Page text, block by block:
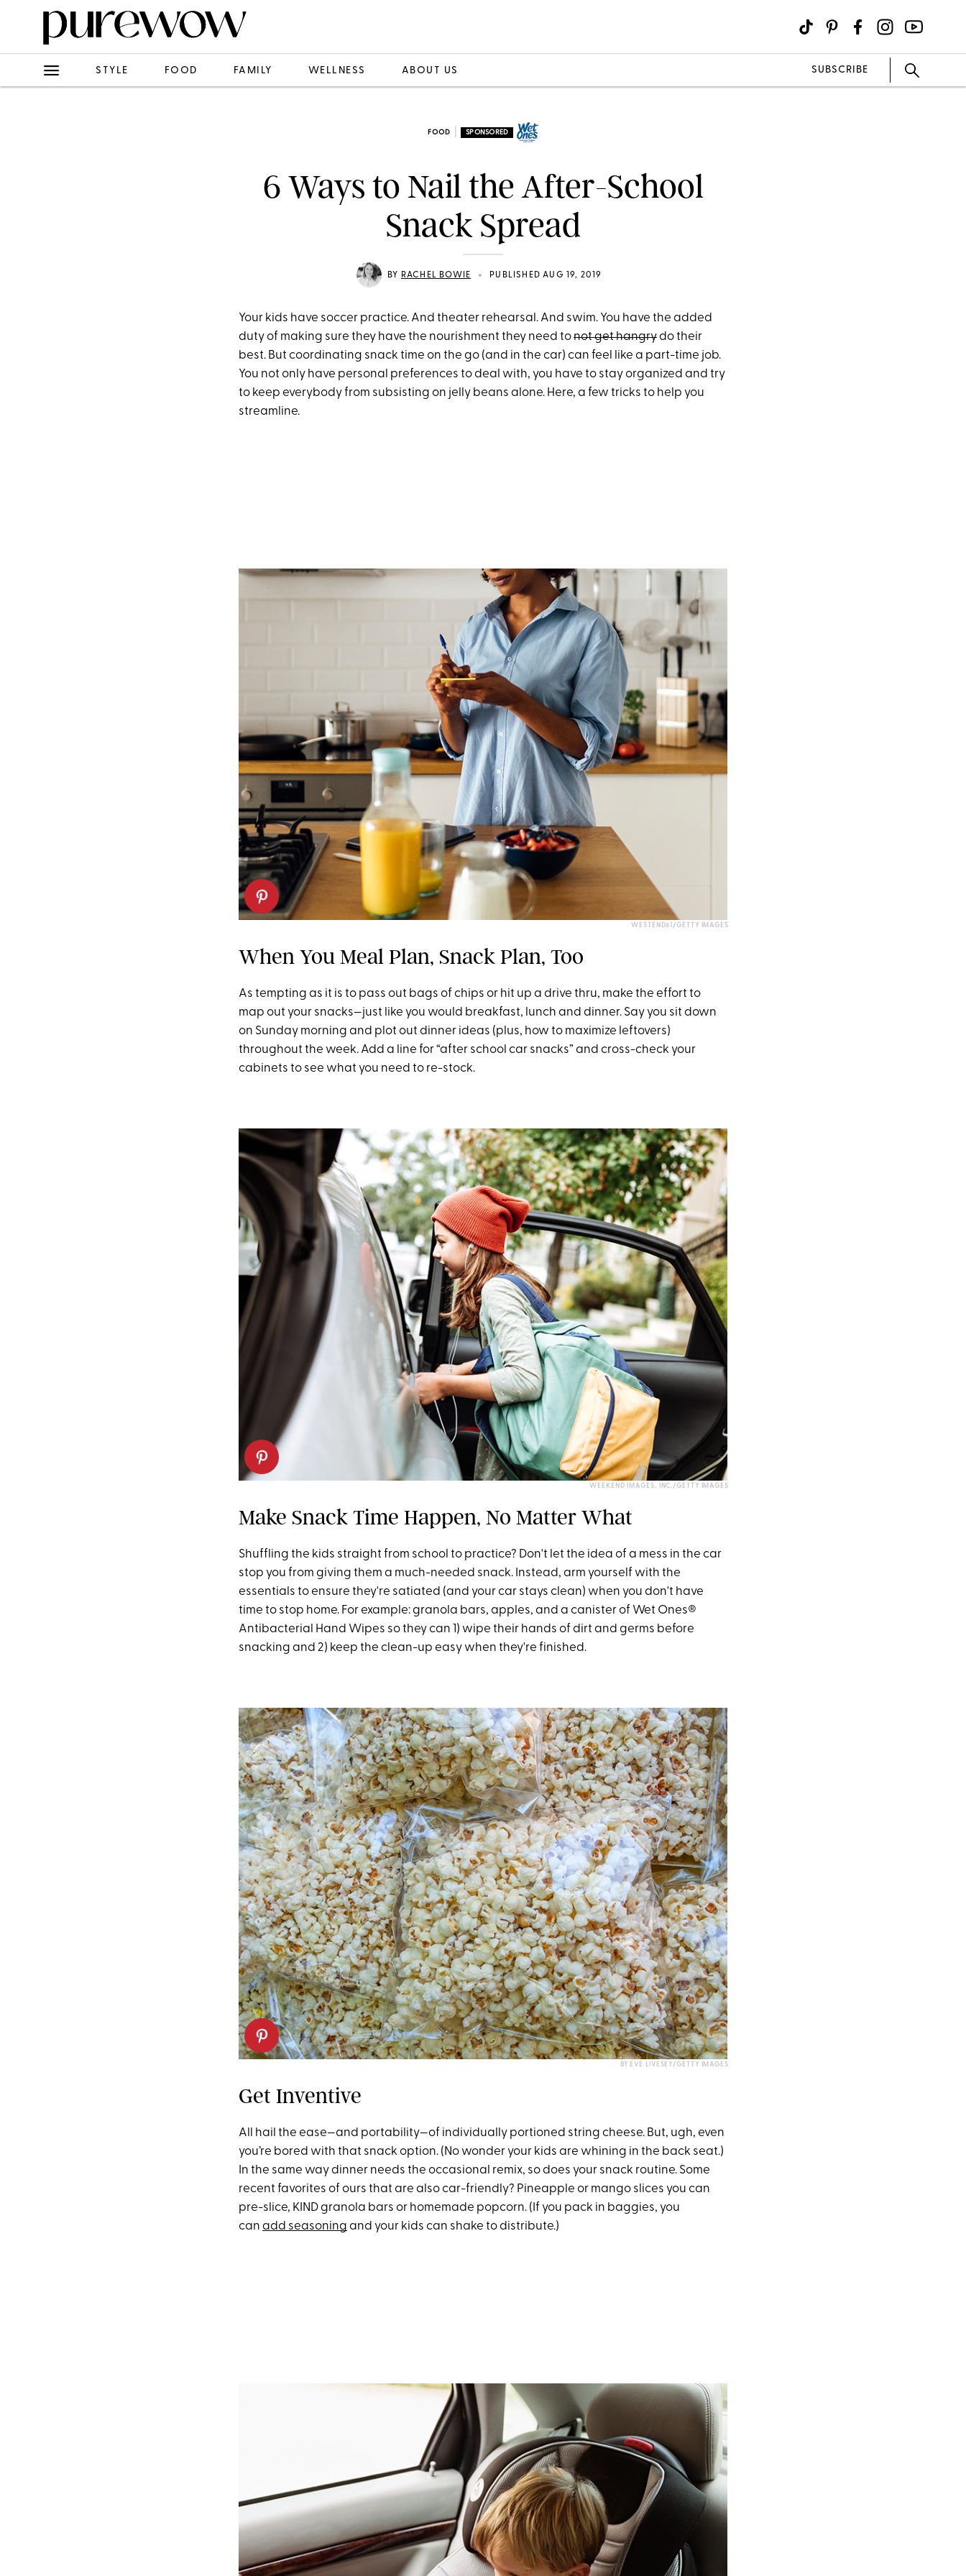
STYLE FOOD FAMILY WELLNESS ABOUT US SUBSCRIBE
FOOD SPONSORED
6 Ways to Nail the After-School
Snack Spread
BY RACHEL BOWIE • PUBLISHED AUG 19, 2019
Your kids have soccer practice. And theater rehearsal. And swim. You have the added
duty of making sure they have the nourishment they need tonot get hangrydo their
best. But coordinating snack time on the go (and in the car) can feel like a part-time job.
You not only have personal preferences to deal with, you have to stay organized and try
to keep everybody from subsisting on jelly beans alone. Here, a few tricks to help you
streamline.
WESTEND61/GETTY IMAGES
When You Meal Plan, Snack Plan, Too
As tempting as it is to pass out bags of chips or hit up a drive thru, make the effort to
map out your snacks—just like you would breakfast, lunch and dinner. Say you sit down
on Sunday morning and plot out dinner ideas (plus, how to maximize leftovers)
throughout the week. Add a line for “after school car snacks” and cross-check your
cabinets to see what you need to re-stock.
WEEKEND IMAGES, INC./GETTY IMAGES
Make Snack Time Happen, No Matter What
Shuffling the kids straight from school to practice? Don't let the idea of a mess in the car
stop you from giving them a much-needed snack. Instead, arm yourself with the
essentials to ensure they're satiated (and your car stays clean) when you don't have
time to stop home. For example: granola bars, apples, and a canister of Wet Ones®
Antibacterial Hand Wipes so they can 1) wipe their hands of dirt and germs before
snacking and 2) keep the clean-up easy when they're finished.
BY EVE LIVESEY/GETTY IMAGES
Get Inventive
All hail the ease—and portability—of individually portioned string cheese. But, ugh, even
you’re bored with that snack option. (No wonder your kids are whining in the back seat.)
In the same way dinner needs the occasional remix, so does your snack routine. Some
recent favorites of ours that are also car-friendly? Pineapple or mango slices you can
pre-slice, KIND granola bars or homemade popcorn. (If you pack in baggies, you
can add seasoning and your kids can shake to distribute.)